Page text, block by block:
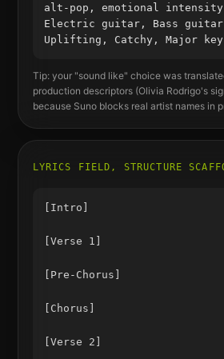
alt-pop, emotional
Electric guitar, Bass guitar,
Uplifting, Catchy, Major
Tip: your "sound like" choice was
production descriptors (Olivia Rodrigo's
because Suno blocks real artist names in
LYRICS FIELD, STRUCTURE
[Intro]
[Verse 1]
[Pre-Chorus]
[Chorus]
[Verse 2]